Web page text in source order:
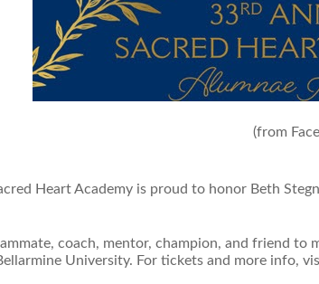
(from
Heart Academy is proud to honor Beth
coach, mentor, champion, and friend
University. For tickets and more info,